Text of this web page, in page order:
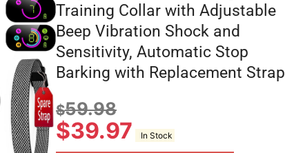
Training Collar with Adjustable
Beep Vibration Shock and
Sensitivity, Automatic Stop
Barking with Replacement Strap
$59.98
$39.97 In Stock